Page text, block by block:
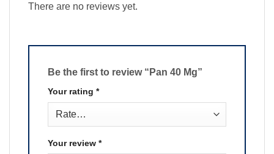
There are no reviews yet.
Be the first to review “Pan 40 Mg”
Your rating *
Your review *